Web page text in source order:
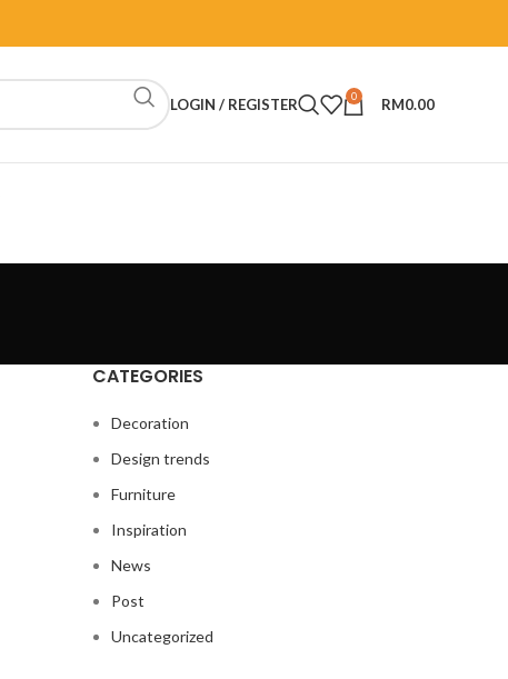
LOGIN / REGISTER 0 RM0.00
CATEGORIES
Decoration
Design trends
Furniture
Inspiration
News
Post
Uncategorized